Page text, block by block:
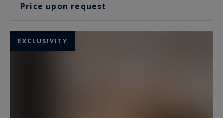
Price upon request
EXCLUSIVITY